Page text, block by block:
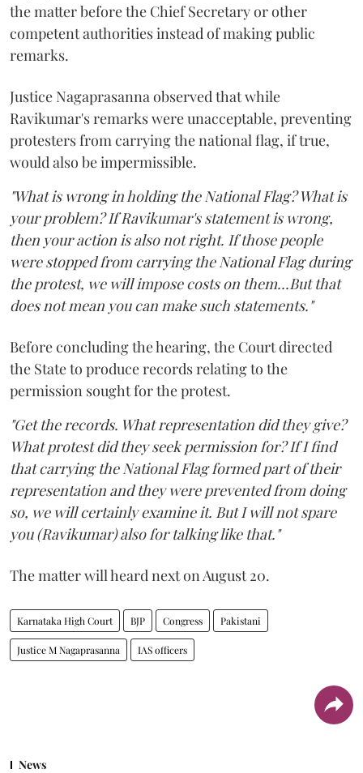
the matter before the Chief Secretary or other
competent authorities instead of making public
remarks.
Justice Nagaprasanna observed that while
Ravikumar's remarks were unacceptable, preventing
protesters from carrying the national flag, if true,
would also be impermissible.
"What is wrong in holding the National Flag? What is
your problem? If Ravikumar's statement is wrong,
then your action is also not right. If those people
were stopped from carrying the National Flag during
the protest, we will impose costs on them...But that
does not mean you can make such statements."
Before concluding the hearing, the Court directed
the State to produce records relating to the
permission sought for the protest.
"Get the records. What representation did they give?
What protest did they seek permission for? If I find
that carrying the National Flag formed part of their
representation and they were prevented from doing
so, we will certainly examine it. But I will not spare
you (Ravikumar) also for talking like that."
The matter will heard next on August 20.
Karnataka High Court BJP Congress Pakistani
Justice M Nagaprasanna IAS officers
News